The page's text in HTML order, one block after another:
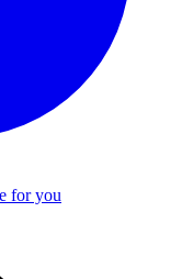
for you